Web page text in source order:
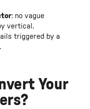
: no vague
vertical.
triggered by a
Your